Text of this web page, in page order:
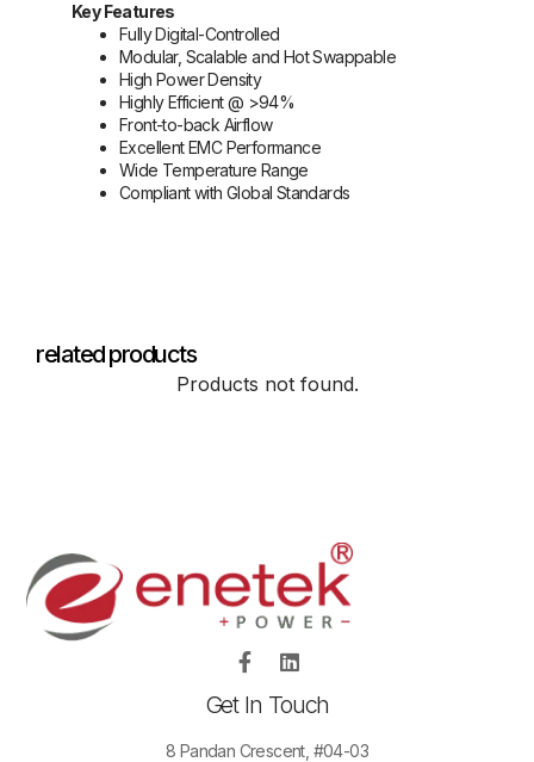
Key Features
Fully Digital-Controlled
Modular, Scalable and Hot Swappable
High Power Density
Highly Efficient @ >94%
Front-to-back Airflow
Excellent EMC Performance
Wide Temperature Range
Compliant with Global Standards
related products
Products not found.
Get In Touch
8 Pandan Crescent, #04-03